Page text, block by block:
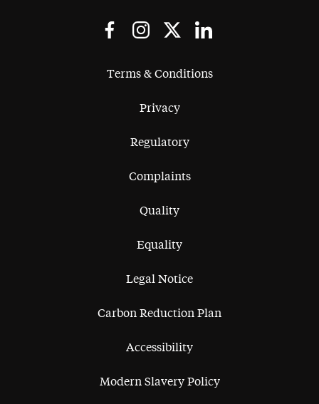
Terms & Conditions
Privacy
Regulatory
Complaints
Quality
Equality
Legal Notice
Carbon Reduction Plan
Accessibility
Modern Slavery Policy